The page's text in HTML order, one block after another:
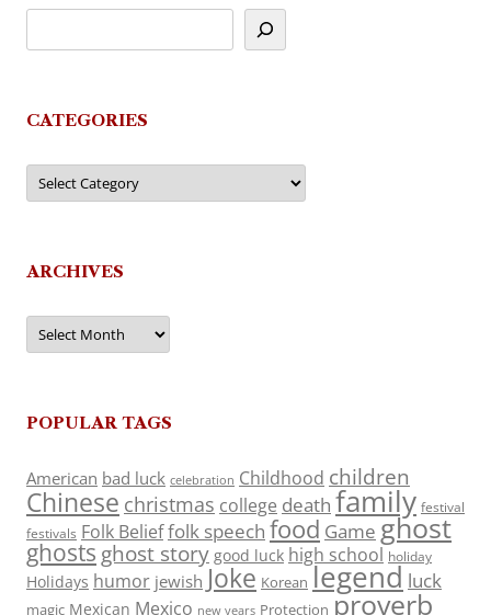
CATEGORIES
Categories
ARCHIVES
Archives
POPULAR TAGS
American bad luck celebration Childhood children
Chinese christmas college death family festival
festivals Folk Belieffolk speech food Game ghost
ghosts ghost story good luck high school holiday
Holidays humor jewish Joke Korean legend luck
magic Mexican Mexico new years Protection proverb